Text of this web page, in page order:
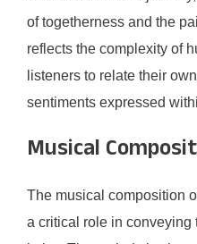
of togetherness and the
reflects the complexity of
listeners to relate their
sentiments expressed
Musical
The musical composition
a critical role in conveying